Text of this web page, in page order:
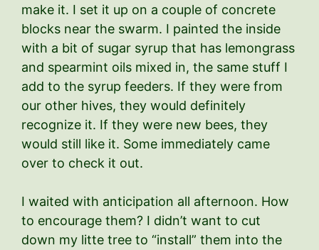
make it. I set it up on a couple of concrete
blocks near the swarm. I painted the inside
with a bit of sugar syrup that has lemongrass
and spearmint oils mixed in, the same stuff I
add to the syrup feeders. If they were from
our other hives, they would definitely
recognize it. If they were new bees, they
would still like it. Some immediately came
over to check it out.
I waited with anticipation all afternoon. How
to encourage them? I didn’t want to cut
down my litte tree to “install” them into the